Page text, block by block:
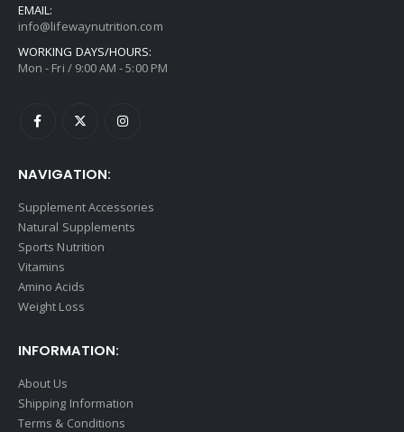
EMAIL:
info@lifewaynutrition.com
WORKING DAYS/HOURS:
Mon - Fri / 9:00 AM - 5:00 PM
NAVIGATION:
Supplement Accessories
Natural Supplements
Sports Nutrition
Vitamins
Amino Acids
Weight Loss
INFORMATION:
About Us
Shipping Information
Terms & Conditions